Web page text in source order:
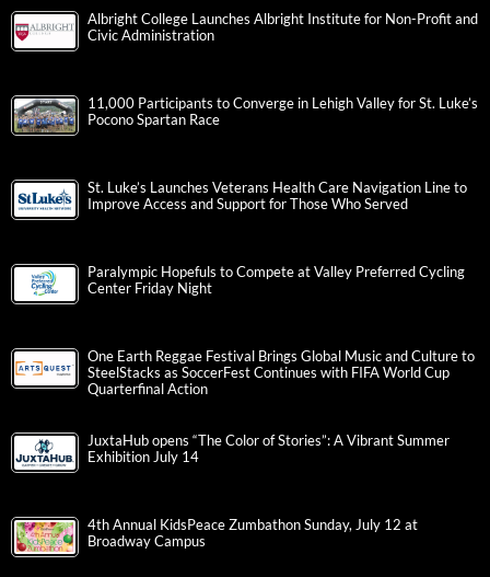
Albright College Launches Albright Institute for Non-Profit and
Civic Administration
11,000 Participants to Converge in Lehigh Valley for St. Luke’s
Pocono Spartan Race
St. Luke’s Launches Veterans Health Care Navigation Line to
Improve Access and Support for Those Who Served
Paralympic Hopefuls to Compete at Valley Preferred Cycling
Center Friday Night
One Earth Reggae Festival Brings Global Music and Culture to
SteelStacks as SoccerFest Continues with FIFA World Cup
Quarterfinal Action
JuxtaHub opens “The Color of Stories”: A Vibrant Summer
Exhibition July 14
4th Annual KidsPeace Zumbathon Sunday, July 12 at
Broadway Campus